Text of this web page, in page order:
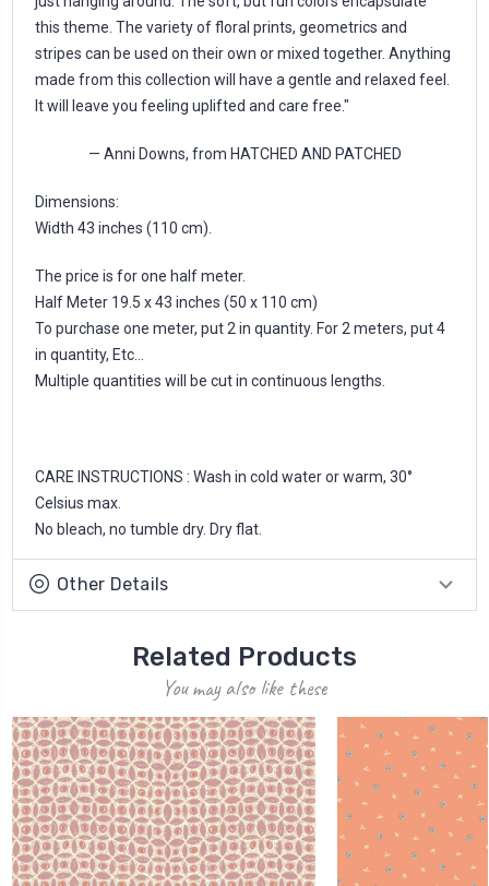
this theme. The variety of floral prints, geometrics and
stripes can be used on their own or mixed together. Anything
made from this collection will have a gentle and relaxed feel.
It will leave you feeling uplifted and care free."
— Anni Downs, from HATCHED AND PATCHED
Dimensions:
Width 43 inches (110 cm).
The price is for one half meter.
Half Meter 19.5 x 43 inches (50 x 110 cm)
To purchase one meter, put 2 in quantity. For 2 meters, put 4
in quantity, Etc...
Multiple quantities will be cut in continuous lengths.
CARE INSTRUCTIONS : Wash in cold water or warm, 30°
Celsius max.
No bleach, no tumble dry. Dry flat.
Other Details
Related Products
You may also like these